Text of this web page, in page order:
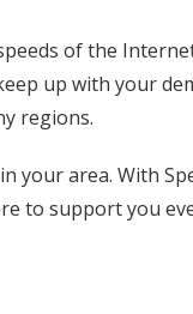
of the
up with your
regions.
area. With
to support you